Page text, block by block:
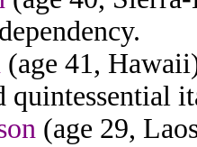
(age 41,
quintessential
(age 29,